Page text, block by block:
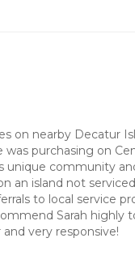
on nearby Decatur
purchasing on
unique community
an island not
to local service
Sarah highly
very responsive!